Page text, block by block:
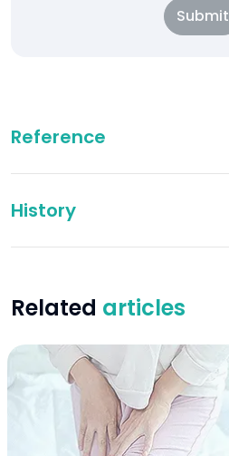
Submit
Reference
History
Related articles